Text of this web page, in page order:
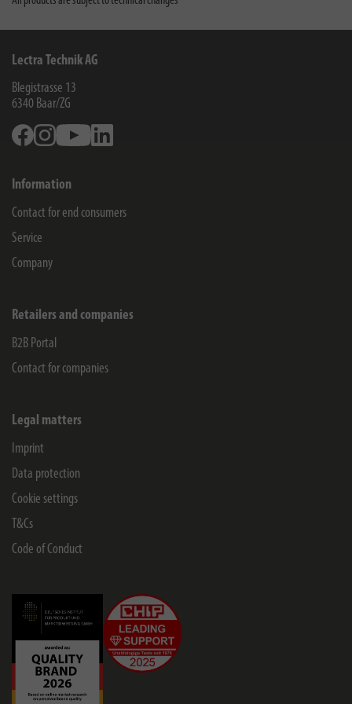
Lectra Technik AG
Blegistrasse 13
6340 Baar/ZG
FacebookInstagramYoutube
Information
Contact for end consumers
Service
Company
Retailers and companies
B2B Portal
Contact for companies
Legal matters
Imprint
Data protection
Cookie settings
T&Cs
Code of Conduct